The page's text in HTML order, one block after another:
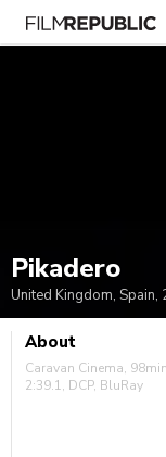
Pikadero
United Kingdom, Spain,
About
Caravan Cinema,
2:39.1, DCP, BluRay